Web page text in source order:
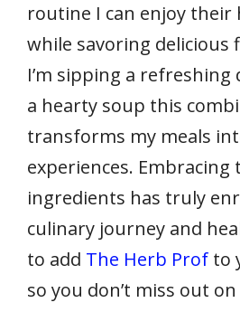
routine I can enjoy their
while savoring delicious
I’m sipping a
a hearty soup this
transforms my meals
experiences. Embracing
ingredients has truly
culinary journey and
to add The Herb Prof to
so you don’t miss out